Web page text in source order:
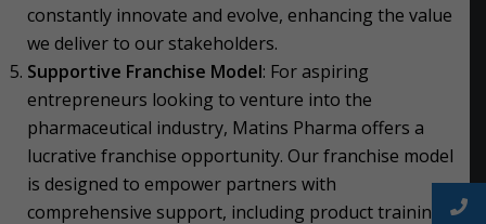
constantly innovate and evolve, enhancing the value
we deliver to our stakeholders.
Supportive Franchise Model: For aspiring
entrepreneurs looking to venture into the
pharmaceutical industry, Matins Pharma offers a
lucrative franchise opportunity. Our franchise model
is designed to empower partners with
comprehensive support, including product training,